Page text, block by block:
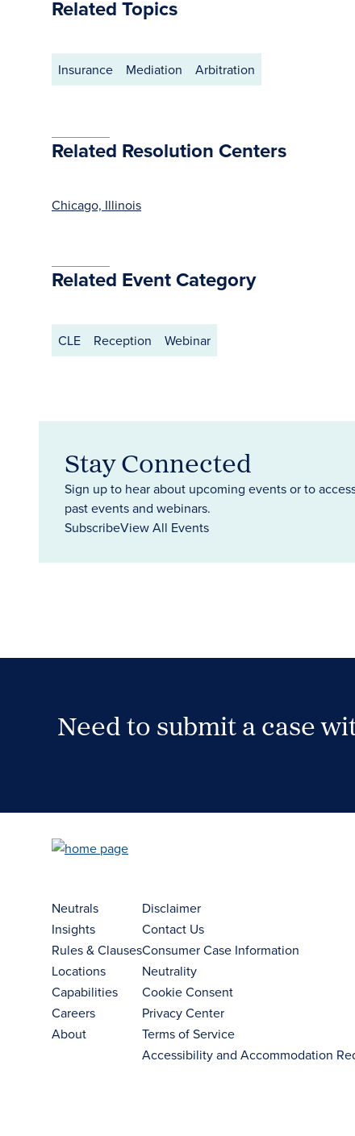
Related Topics
Insurance Mediation Arbitration
Related Resolution Centers
Chicago, Illinois
Related Event Category
CLE Reception Webinar
Stay Connected
Sign up to hear about upcoming events or to
past events and webinars.
SubscribeView All Events
Need to submit a case
Neutrals
Insights
Rules & Clauses
Locations
Capabilities
Careers
About
Disclaimer
Contact Us
Consumer Case Information
Neutrality
Cookie Consent
Privacy Center
Terms of Service
Accessibility and Accommodation